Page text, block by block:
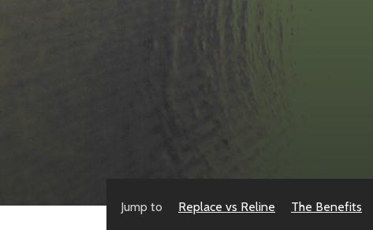
Jump to Replace vs Reline The Benefits